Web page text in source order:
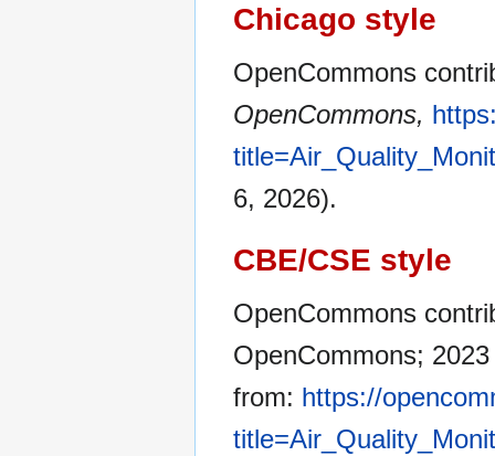
Chicago style
OpenCommons
OpenCommons,
6, 2026).
CBE/CSE style
OpenCommons
OpenCommons;
from: https://